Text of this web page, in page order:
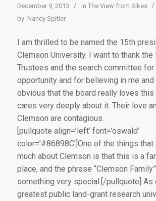
December 9, 2013 / in The View from Sikes /
by: Nancy Spitler
I am thrilled to be named the 15th
Clemson University. I want to thank the
Trustees and the search committee
opportunity and for believing in me
obvious that the board really loves this
cares very deeply about it. Their love
Clemson are contagious.
[pullquote align=’left’ font=’oswald’
color=’#86898C’]One of the things
much about Clemson is that this is a
place, and the phrase “Clemson
something very special.[/pullquote] As
greatest public land-grant research